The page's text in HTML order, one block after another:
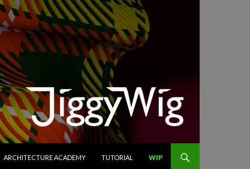
ARCHITECTURE ACADEMY TUTORIAL WIP